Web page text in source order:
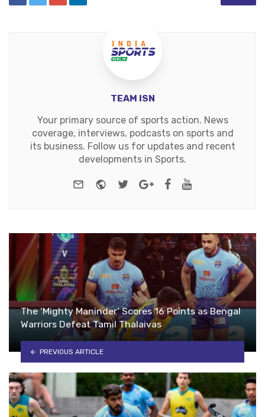
TEAM ISN
Your primary source of sports action. News
coverage, interviews, podcasts on sports and
its business. Follow us for updates and recent
developments in Sports.
e-mail Website
TwitterGoogle+Facebook
The ‘Mighty Maninder’ Scores 16 Points as Bengal
Warriors Defeat Tamil Thalaivas
PREVIOUS ARTICLE